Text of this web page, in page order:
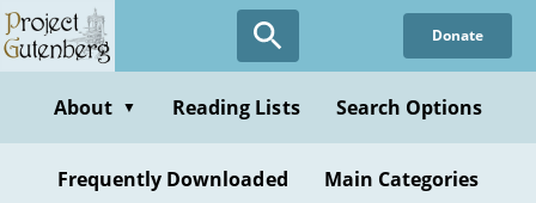
Skip
to
content
Donate
About ▼ Reading Lists Search Options
Frequently Downloaded Main Categories